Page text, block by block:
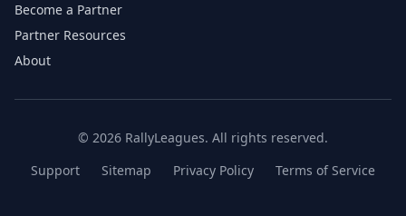
Become a Partner
Partner Resources
About
© 2026 RallyLeagues. All rights reserved.
Support
Sitemap Privacy Policy Terms of Service